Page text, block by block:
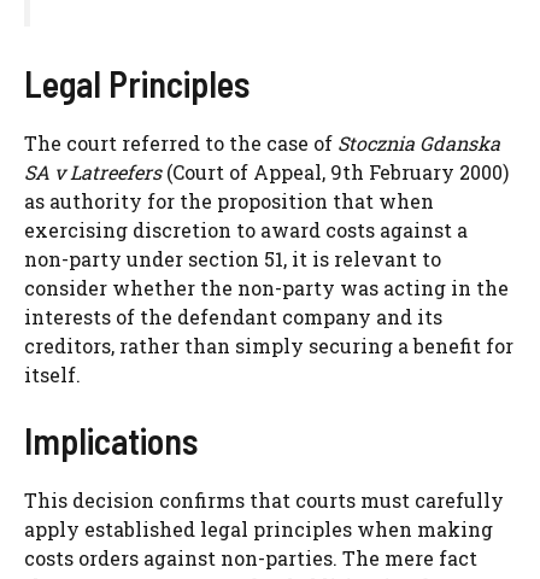
Legal Principles
The court referred to the case of Stocznia Gdanska
SA v Latreefers(Court of Appeal, 9th February 2000)
as authority for the proposition that when
exercising discretion to award costs against a
non-party under section 51, it is relevant to
consider whether the non-party was acting in the
interests of the defendant company and its
creditors, rather than simply securing a benefit for
itself.
Implications
This decision confirms that courts must carefully
apply established legal principles when making
costs orders against non-parties. The mere fact